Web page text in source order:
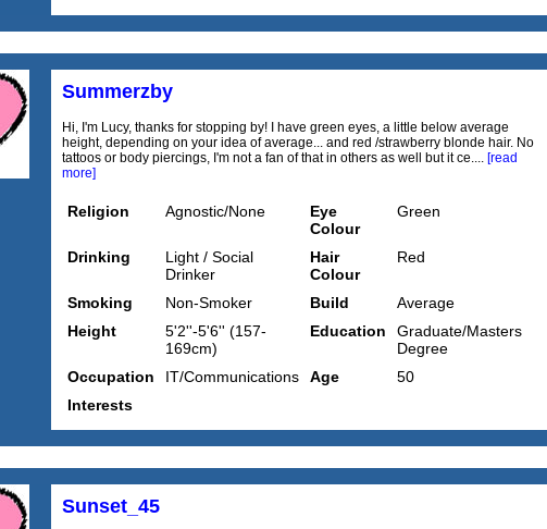
Summerzby
Hi, I'm Lucy, thanks for stopping by! I have green eyes, a little below average
height, depending on your idea of average... and red /strawberry blonde hair. No
tattoos or body piercings, I'm not a fan of that in others as well but it ce.... [read
more]
Religion Agnostic/None
Eye
Colour
Green
Drinking
Light / Social
Drinker
Hair
Colour
Red
Smoking Non-Smoker Build
Average
Height
5'2''-5'6'' (157-
169cm)
Education
Graduate/Masters
Degree
Occupation
IT/Communications Age
50
Interests
Sunset_45